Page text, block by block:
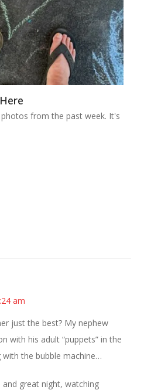
from the past week. It's
am
just the best? My nephew
with his adult “puppets” in the
with the bubble machine…
great night, watching